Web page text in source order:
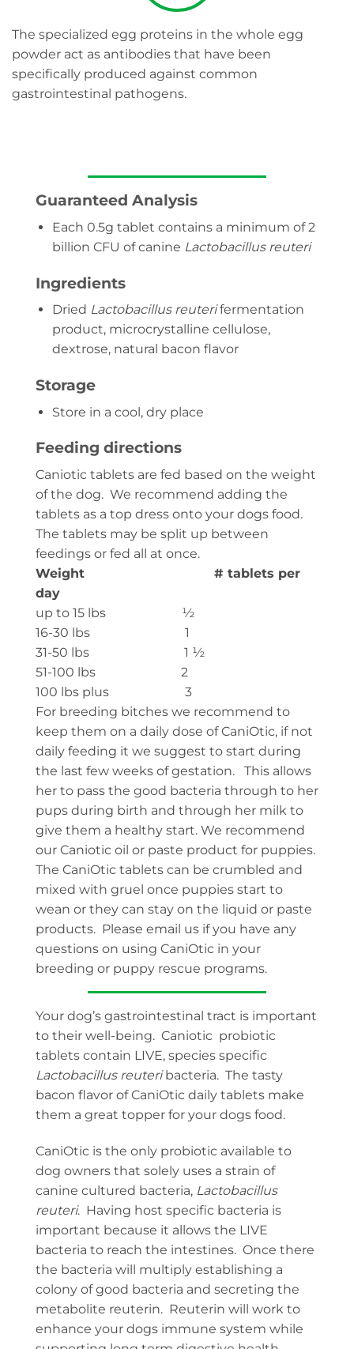
The specialized egg proteins in the whole egg
powder act as antibodies that have been
specifically produced against common
gastrointestinal pathogens.
Guaranteed Analysis
Each 0.5g tablet contains a minimum of 2
billion CFU of canine Lactobacillus reuteri
Ingredients
Dried Lactobacillus reuterifermentation
product, microcrystalline cellulose,
dextrose, natural bacon flavor
Storage
Store in a cool, dry place
Feeding directions
Caniotic tablets are fed based on the weight
of the dog. We recommend adding the
tablets as a top dress onto your dogs food.
The tablets may be split up between
feedings or fed all at once.
Weight
# tablets per
day
up to 15 lbs ½
16-30 lbs 1
31-50 lbs 1 ½
51-100 lbs 2
100 lbs plus 3
For breeding bitches we recommend to
keep them on a daily dose of CaniOtic, if not
daily feeding it we suggest to start during
the last few weeks of gestation. This allows
her to pass the good bacteria through to her
pups during birth and through her milk to
give them a healthy start. We recommend
our Caniotic oil or paste product for puppies.
The CaniOtic tablets can be crumbled and
mixed with gruel once puppies start to
wean or they can stay on the liquid or paste
products. Please email us if you have any
questions on using CaniOtic in your
breeding or puppy rescue programs.
Your dog’s gastrointestinal tract is important
to their well-being. Caniotic probiotic
tablets contain LIVE, species specific
Lactobacillus reuteribacteria. The tasty
bacon flavor of CaniOtic daily tablets make
them a great topper for your dogs food.
CaniOtic is the only probiotic available to
dog owners that solely uses a strain of
canine cultured bacteria, Lactobacillus
reuteri. Having host specific bacteria is
important because it allows the LIVE
bacteria to reach the intestines. Once there
the bacteria will multiply establishing a
colony of good bacteria and secreting the
metabolite reuterin. Reuterin will work to
enhance your dogs immune system while